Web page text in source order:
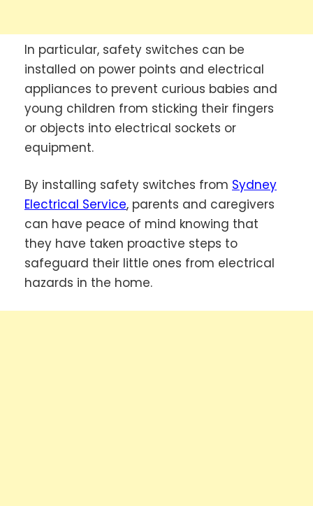
In particular, safety switches can be
installed on power points and electrical
appliances to prevent curious babies and
young children from sticking their fingers
or objects into electrical sockets or
equipment.
By installing safety switches from Sydney
Electrical Service, parents and caregivers
can have peace of mind knowing that
they have taken proactive steps to
safeguard their little ones from electrical
hazards in the home.